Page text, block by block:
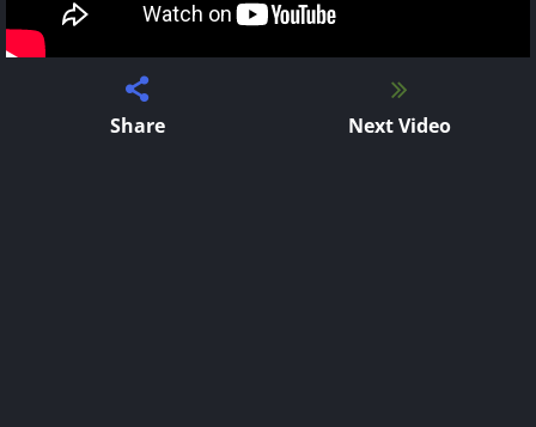
Share Next Video